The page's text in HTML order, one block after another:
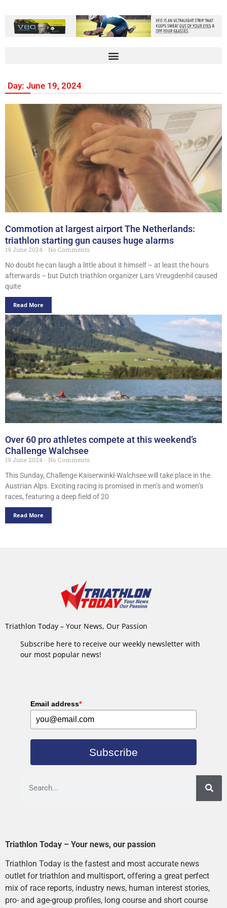
Day: June 19, 2024
Commotion at largest airport The Netherlands:
triathlon starting gun causes huge alarms
19 June 2024
No Comments
No doubt he can laugh a little about it himself – at least the hours
afterwards – but Dutch triathlon organizer Lars Vreugdenhil caused
quite
Read More
Over 60 pro athletes compete at this weekend’s
Challenge Walchsee
19 June 2024
No Comments
This Sunday, Challenge Kaiserwinkl-Walchsee will take place in the
Austrian Alps. Exciting racing is promised in men’s and women’s
races, featuring a deep field of 20
Read More
Triathlon Today – Your News, Our Passion
Subscribe here to receive our weekly newsletter with
our most popular news!
Email address*
Subscribe
Triathlon Today – Your news, our passion
Triathlon Today is the fastest and most accurate news
outlet for triathlon and multisport, offering a great perfect
mix of race reports, industry news, human interest stories,
pro- and age-group profiles, long course and short course